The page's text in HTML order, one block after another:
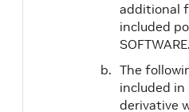
additional
included
SOFTWARE.
The
included
derivative